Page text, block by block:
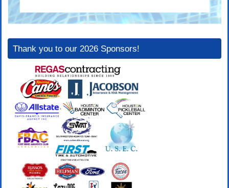
Thank you to our 2026 Sponsors!